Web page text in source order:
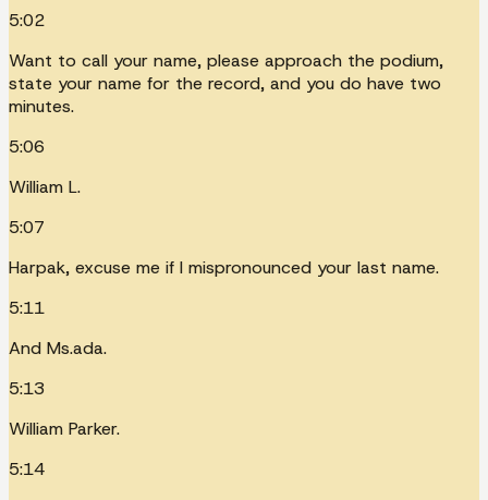
5:02
Want to call your name, please approach the podium,
state your name for the record, and you do have two
minutes.
5:06
William L.
5:07
Harpak, excuse me if I mispronounced your last name.
5:11
And Ms.ada.
5:13
William Parker.
5:14